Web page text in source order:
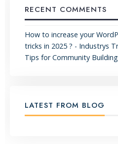
RECENT COMMENTS
How to increase your
tricks in 2025 ? - Industrys
Tips for Community
LATEST FROM BLOG